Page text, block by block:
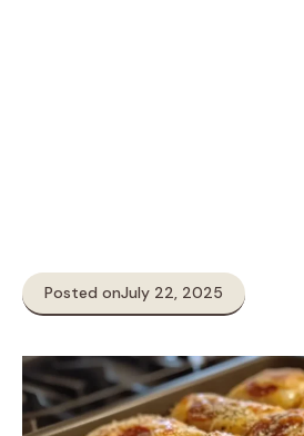
Posted onJuly 22, 2025